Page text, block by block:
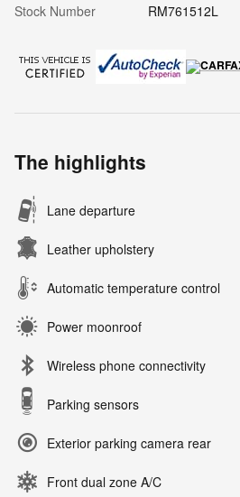
Stock Number
RM761512L
The highlights
Lane departure
Leather upholstery
Automatic temperature control
Power moonroof
Wireless phone connectivity
Parking sensors
Exterior parking camera rear
Front dual zone A/C